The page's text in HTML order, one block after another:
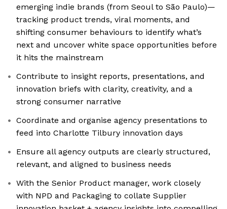
emerging indie brands (from Seoul to São Paulo)—
tracking product trends, viral moments, and
shifting consumer behaviours to identify what’s
next and uncover white space opportunities before
it hits the mainstream
Contribute to insight reports, presentations, and
innovation briefs with clarity, creativity, and a
strong consumer narrative
Coordinate and organise agency presentations to
feed into Charlotte Tilbury innovation days
Ensure all agency outputs are clearly structured,
relevant, and aligned to business needs
With the Senior Product manager, work closely
with NPD and Packaging to collate Supplier